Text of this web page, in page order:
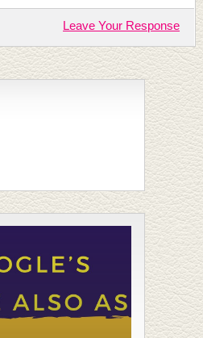
Leave Your Response